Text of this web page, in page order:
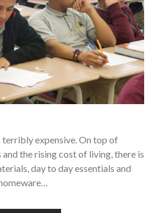
expensive. On top of
the rising cost of living, there is
day to day essentials and